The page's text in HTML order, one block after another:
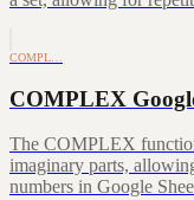
COMPL…
COMPLEX
The COMPLEX
imaginary parts,
numbers in Google